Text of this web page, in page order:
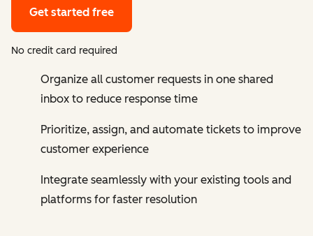
Get started free
No credit card required
Organize all customer requests in one shared
inbox to reduce response time
Prioritize, assign, and automate tickets to improve
customer experience
Integrate seamlessly with your existing tools and
platforms for faster resolution